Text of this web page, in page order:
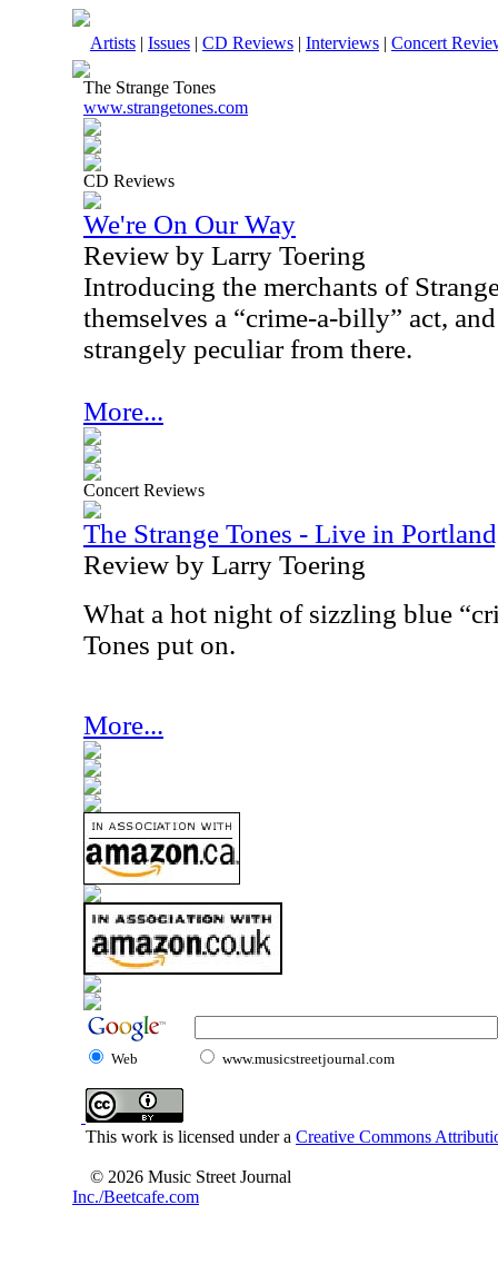
Artists | Issues | CD Reviews | Interviews | Concert
The Strange Tones
www.strangetones.com
CD Reviews
We're On Our Way
Review by Larry Toering
Introducing the merchants of
themselves a “crime-a-billy” act,
strangely peculiar from there.
More...
Concert Reviews
The Strange Tones - Live in
Review by Larry Toering
What a hot night of sizzling blue
Tones put on.
More...
Web www.musicstreetjournal.com
This work is licensed under a Creative Commons
© 2026 Music Street Journal
Inc./Beetcafe.com